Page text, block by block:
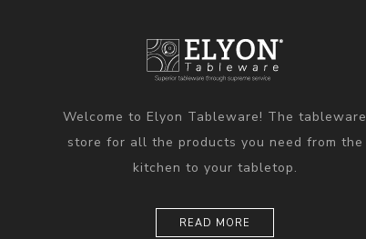
Welcome to Elyon Tableware! The tableware
store for all the products you need from the
kitchen to your tabletop.
READ MORE